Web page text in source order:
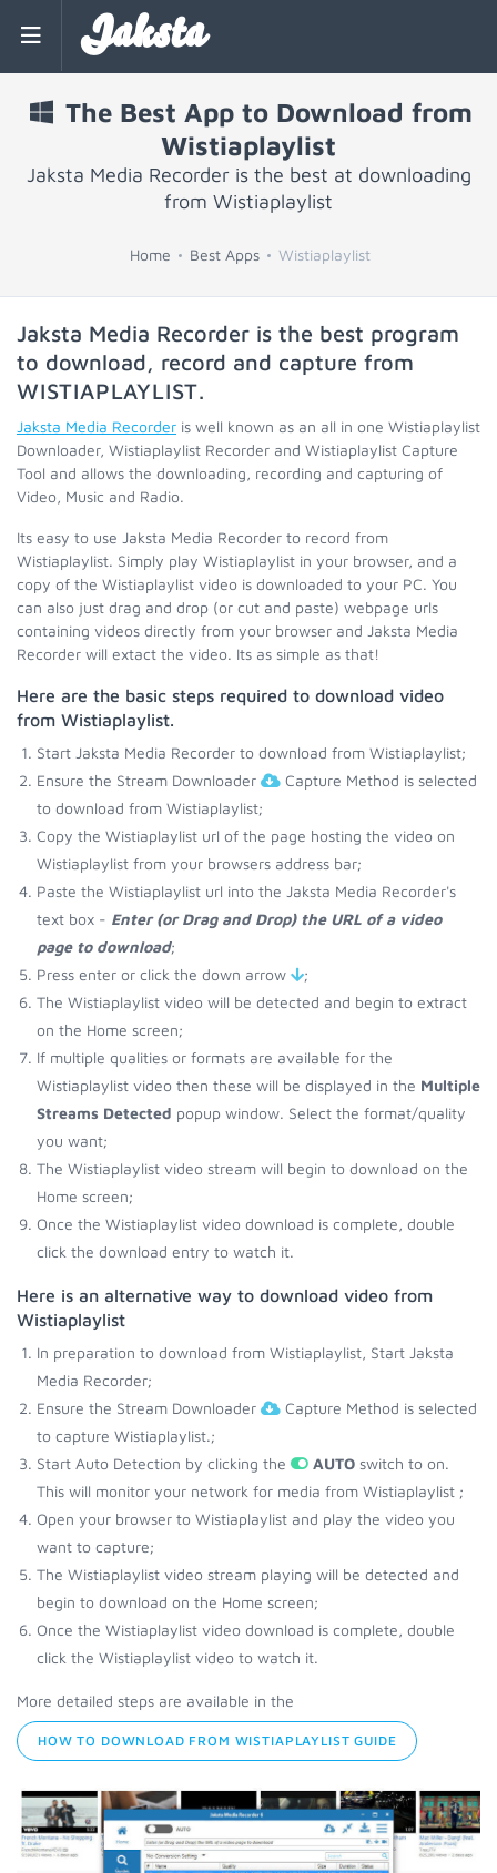
Jaksta
The Best App to Download from
Wistiaplaylist
Jaksta Media Recorder is the best at downloading
from Wistiaplaylist
Home Best Apps Wistiaplaylist
Jaksta Media Recorder is the best program
to download, record and capture from
WISTIAPLAYLIST.
Jaksta Media Recorder is well known as an all in one Wistiaplaylist
Downloader, Wistiaplaylist Recorder and Wistiaplaylist Capture
Tool and allows the downloading, recording and capturing of
Video, Music and Radio.
Its easy to use Jaksta Media Recorder to record from
Wistiaplaylist. Simply play Wistiaplaylist in your browser, and a
copy of the Wistiaplaylist video is downloaded to your PC. You
can also just drag and drop (or cut and paste) webpage urls
containing videos directly from your browser and Jaksta Media
Recorder will extact the video. Its as simple as that!
Here are the basic steps required to download video
from Wistiaplaylist.
Start Jaksta Media Recorder to download from Wistiaplaylist;
Ensure the Stream Downloader
Capture Method is selected
to download from Wistiaplaylist;
Copy the Wistiaplaylist url of the page hosting the video on
Wistiaplaylist from your browsers address bar;
Paste the Wistiaplaylist url into the Jaksta Media Recorder's
text box - Enter (or Drag and Drop) the URL of a video
page to download;
Press enter or click the down arrow
;
The Wistiaplaylist video will be detected and begin to extract
on the Home screen;
If multiple qualities or formats are available for the
Wistiaplaylist video then these will be displayed in the Multiple
Streams Detected popup window. Select the format/quality
you want;
The Wistiaplaylist video stream will begin to download on the
Home screen;
Once the Wistiaplaylist video download is complete, double
click the download entry to watch it.
Here is an alternative way to download video from
Wistiaplaylist
In preparation to download from Wistiaplaylist, Start Jaksta
Media Recorder;
Ensure the Stream Downloader
Capture Method is selected
to capture Wistiaplaylist.;
Start Auto Detection by clicking the
AUTO switch to on.
This will monitor your network for media from Wistiaplaylist ;
Open your browser to Wistiaplaylist and play the video you
want to capture;
The Wistiaplaylist video stream playing will be detected and
begin to download on the Home screen;
Once the Wistiaplaylist video download is complete, double
click the Wistiaplaylist video to watch it.
More detailed steps are available in the
HOW TO DOWNLOAD FROM WISTIAPLAYLIST GUIDE